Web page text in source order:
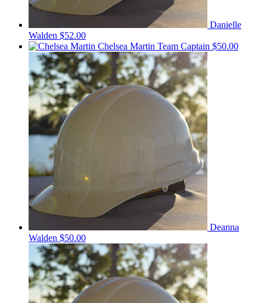
Danielle
Walden $52.00
Chelsea Martin Team Captain $50.00
Deanna
Walden $50.00